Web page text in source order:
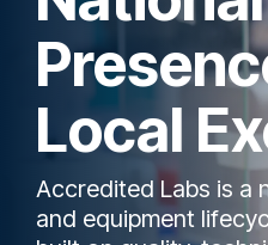
Local
Accredited Labs is a
and equipment